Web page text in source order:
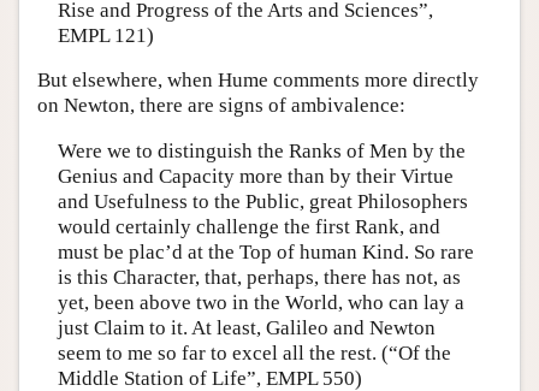
Rise and Progress of the Arts and Sciences”,
EMPL 121)
But elsewhere, when Hume comments more directly
on Newton, there are signs of ambivalence:
Were we to distinguish the Ranks of Men by the
Genius and Capacity more than by their Virtue
and Usefulness to the Public, great Philosophers
would certainly challenge the first Rank, and
must be plac’d at the Top of human Kind. So rare
is this Character, that, perhaps, there has not, as
yet, been above two in the World, who can lay a
just Claim to it. At least, Galileo and Newton
seem to me so far to excel all the rest. (“Of the
Middle Station of Life”, EMPL 550)